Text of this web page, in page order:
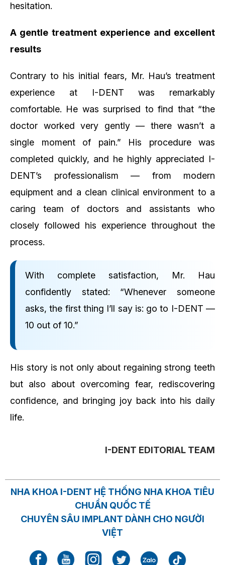
hesitation.
A gentle treatment experience and excellent
results
Contrary to his initial fears, Mr. Hau’s treatment
experience at I-DENT was remarkably
comfortable. He was surprised to find that “the
doctor worked very gently — there wasn’t a
single moment of pain.” His procedure was
completed quickly, and he highly appreciated I-
DENT’s professionalism — from modern
equipment and a clean clinical environment to a
caring team of doctors and assistants who
closely followed his experience throughout the
process.
With complete satisfaction, Mr. Hau
confidently stated: “Whenever someone
asks, the first thing I’ll say is: go to I-DENT —
10 out of 10.”
His story is not only about regaining strong teeth
but also about overcoming fear, rediscovering
confidence, and bringing joy back into his daily
life.
I-DENT EDITORIAL TEAM
NHA KHOA I-DENT HỆ THỐNG NHA KHOA TIÊU
CHUẨN QUỐC TẾ
CHUYÊN SÂU IMPLANT DÀNH CHO NGƯỜI
VIỆT